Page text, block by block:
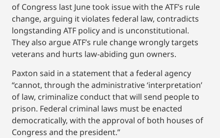
of Congress last June took issue with the ATF’s rule
change, arguing it violates federal law, contradicts
longstanding ATF policy and is unconstitutional.
They also argue ATF’s rule change wrongly targets
veterans and hurts law-abiding gun owners.
Paxton said in a statement that a federal agency
“cannot, through the administrative ‘interpretation’
of law, criminalize conduct that will send people to
prison. Federal criminal laws must be enacted
democratically, with the approval of both houses of
Congress and the president.”